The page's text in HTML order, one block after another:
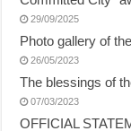
29/09/2025
Photo gallery of
26/05/2023
The blessings of
07/03/2023
OFFICIAL